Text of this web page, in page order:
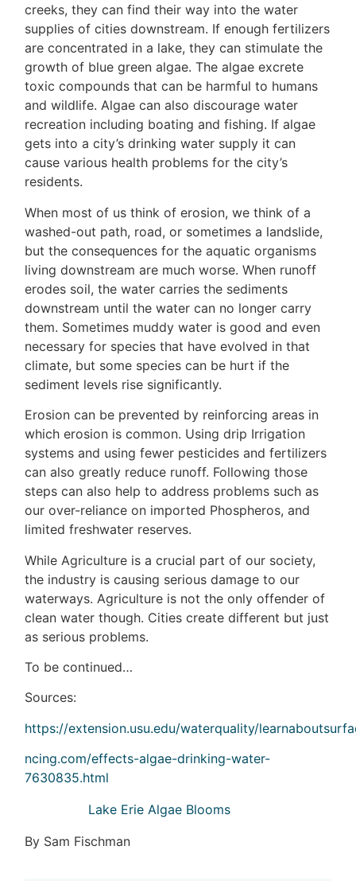
creeks, they can find their way into the water
supplies of cities downstream. If enough fertilizers
are concentrated in a lake, they can stimulate the
growth of blue green algae. The algae excrete
toxic compounds that can be harmful to humans
and wildlife. Algae can also discourage water
recreation including boating and fishing. If algae
gets into a city’s drinking water supply it can
cause various health problems for the city’s
residents.
When most of us think of erosion, we think of a
washed-out path, road, or sometimes a landslide,
but the consequences for the aquatic organisms
living downstream are much worse. When runoff
erodes soil, the water carries the sediments
downstream until the water can no longer carry
them. Sometimes muddy water is good and even
necessary for species that have evolved in that
climate, but some species can be hurt if the
sediment levels rise significantly.
Erosion can be prevented by reinforcing areas in
which erosion is common. Using drip Irrigation
systems and using fewer pesticides and fertilizers
can also greatly reduce runoff. Following those
steps can also help to address problems such as
our over-reliance on imported Phospheros, and
limited freshwater reserves.
While Agriculture is a crucial part of our society,
the industry is causing serious damage to our
waterways. Agriculture is not the only offender of
clean water though. Cities create different but just
as serious problems.
To be continued…
Sources:
https://extension.usu.edu/waterquality/
ncing.com/effects-algae-drinking-water-
7630835.html
Lake Erie Algae Blooms
By Sam Fischman